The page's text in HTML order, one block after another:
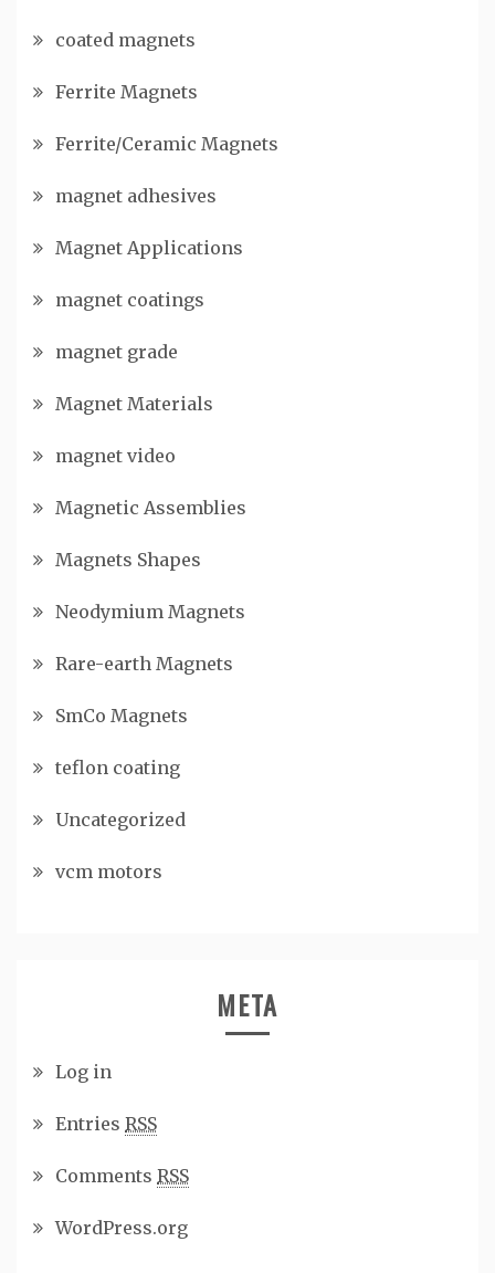
coated magnets
Ferrite Magnets
Ferrite/Ceramic Magnets
magnet adhesives
Magnet Applications
magnet coatings
magnet grade
Magnet Materials
magnet video
Magnetic Assemblies
Magnets Shapes
Neodymium Magnets
Rare-earth Magnets
SmCo Magnets
teflon coating
Uncategorized
vcm motors
META
Log in
Entries RSS
Comments RSS
WordPress.org